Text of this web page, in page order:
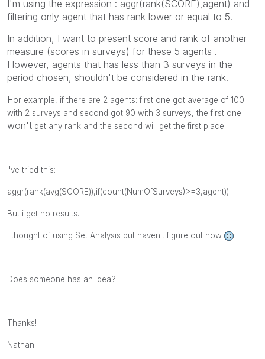
I'm using the expression : aggr(rank(SCORE),agent) and
filtering only agent that has rank lower or equal to 5.
In addition, I want to present score and rank of another
measure (scores in surveys) for these 5 agents .
However, agents that has less than 3 surveys in the
period chosen, shouldn't be considered in the rank.
For example, if there are 2 agents: first one got average of 100
with 2 surveys and second got 90 with 3 surveys, the first one
won't get any rank and the second will get the first place.
I've tried this:
aggr(rank(avg(SCORE)),if(count(NumOfSurveys)>=3,agent))
But i get no results.
I thought of using Set Analysis but haven't figure out how
Does someone has an idea?
Thanks!
Nathan